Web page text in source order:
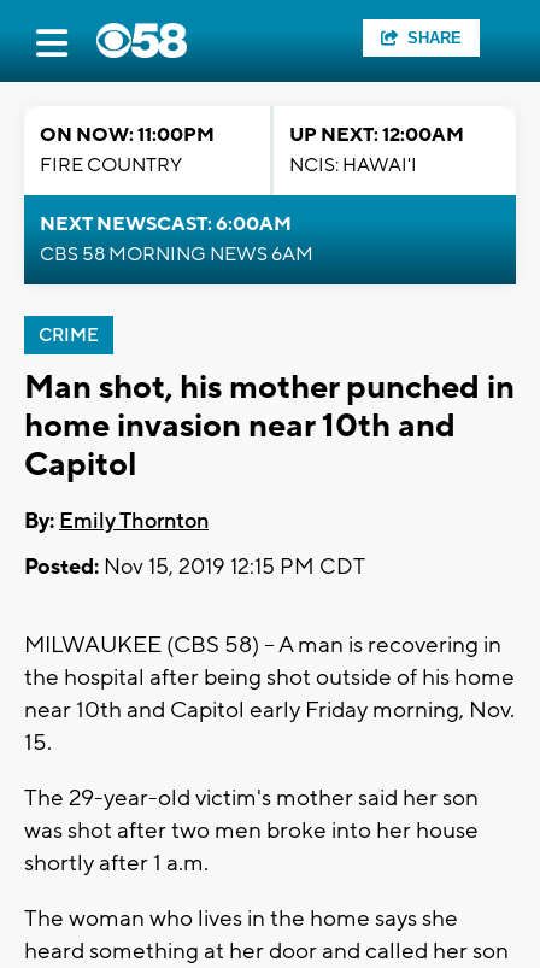
SHARE
ON NOW: 11:00PM
FIRE COUNTRY
UP NEXT: 12:00AM
NCIS: HAWAI'I
NEXT NEWSCAST: 6:00AM
CBS 58 MORNING NEWS 6AM
CRIME
Man shot, his mother punched in
home invasion near 10th and
Capitol
By: Emily Thornton
Posted: Nov 15, 2019 12:15 PM CDT
MILWAUKEE (CBS 58) -- A man is recovering in
the hospital after being shot outside of his home
near 10th and Capitol early Friday morning, Nov.
15.
The 29-year-old victim's mother said her son
was shot after two men broke into her house
shortly after 1 a.m.
The woman who lives in the home says she
heard something at her door and called her son